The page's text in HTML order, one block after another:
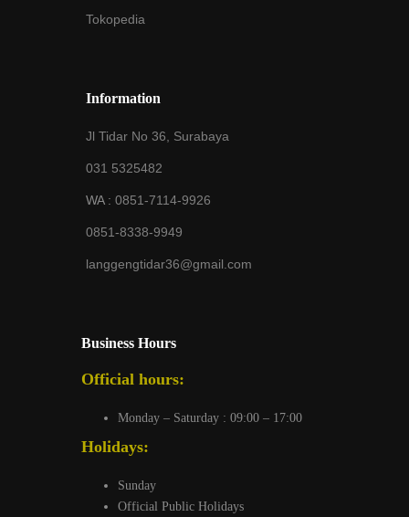
Tokopedia
Information
Jl Tidar No 36, Surabaya
031 5325482
WA : 0851-7114-9926
0851-8338-9949
langgengtidar36@gmail.com
Business Hours
Official hours:
Monday – Saturday : 09:00 – 17:00
Holidays:
Sunday
Official Public Holidays